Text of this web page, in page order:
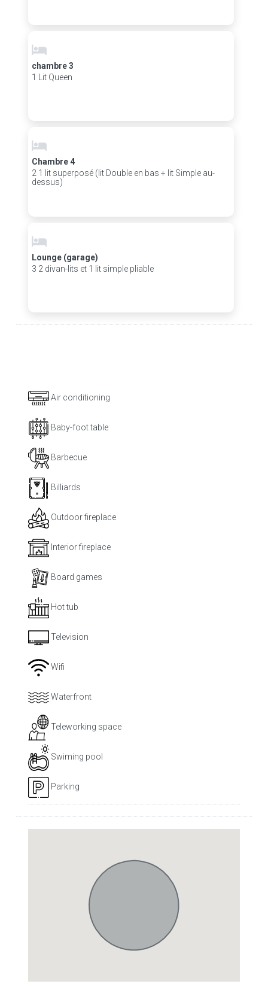
chambre 3
1 Lit Queen
Chambre 4
2 1 lit superposé (lit Double en bas + lit Simple au-
dessus)
Lounge (garage)
3 2 divan-lits et 1 lit simple pliable
Air conditioning
Baby-foot table
Barbecue
Billiards
Outdoor fireplace
Interior fireplace
Board games
Hot tub
Television
Wifi
Waterfront
Teleworking space
Swiming pool
Parking